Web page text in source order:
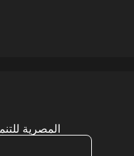
المصرية